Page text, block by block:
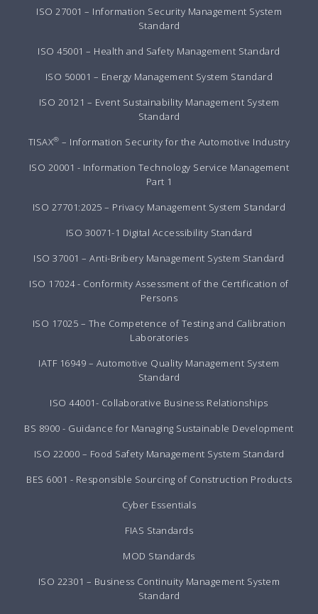
ISO 27001 – Information Security Management System
Standard
ISO 45001 – Health and Safety Management Standard
ISO 50001 – Energy Management System Standard
ISO 20121 – Event Sustainability Management System
Standard
TISAX® – Information Security for the Automotive Industry
ISO 20001 - Information Technology Service Management
Part 1
ISO 27701:2025 – Privacy Management System Standard
ISO 30071-1 Digital Accessibility Standard
ISO 37001 – Anti-Bribery Management System Standard
ISO 17024 - Conformity Assessment of the Certification of
Persons
ISO 17025 – The Competence of Testing and Calibration
Laboratories
IATF 16949 – Automotive Quality Management System
Standard
ISO 44001- Collaborative Business Relationships
BS 8900 - Guidance for Managing Sustainable Development
ISO 22000 – Food Safety Management System Standard
BES 6001 - Responsible Sourcing of Construction Products
Cyber Essentials
FIAS Standards
MOD Standards
ISO 22301 – Business Continuity Management System
Standard